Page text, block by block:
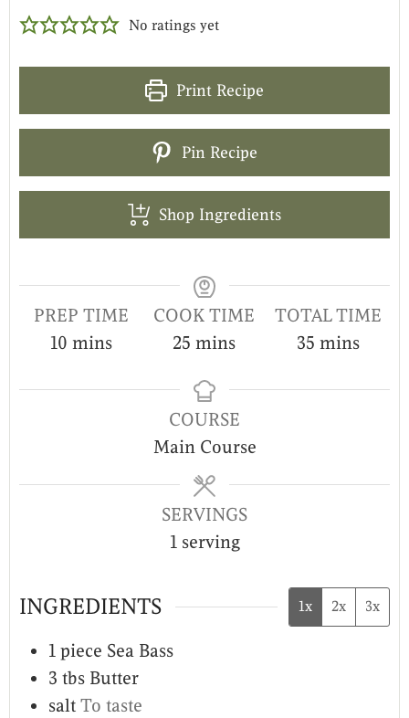
No ratings yet
Print Recipe
Pin Recipe
Shop Ingredients
PREP TIME
10 mins
COOK TIME
25 mins
TOTAL TIME
35 mins
COURSE
Main Course
SERVINGS
1 serving
INGREDIENTS 1x 2x 3x
1 piece Sea Bass
3 tbs Butter
salt To taste